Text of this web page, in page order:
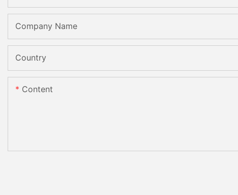
Company Name
Country
Content